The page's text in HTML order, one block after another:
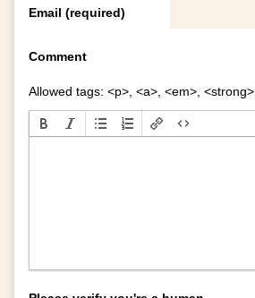
Email (required)
Comment
Allowed tags: <p>, <a>, <em>,